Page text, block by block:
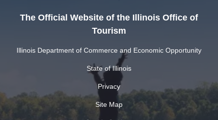
The Official Website of the Illinois Office of
Tourism
Illinois Department of Commerce and Economic Opportunity
State of Illinois
Privacy
Site Map